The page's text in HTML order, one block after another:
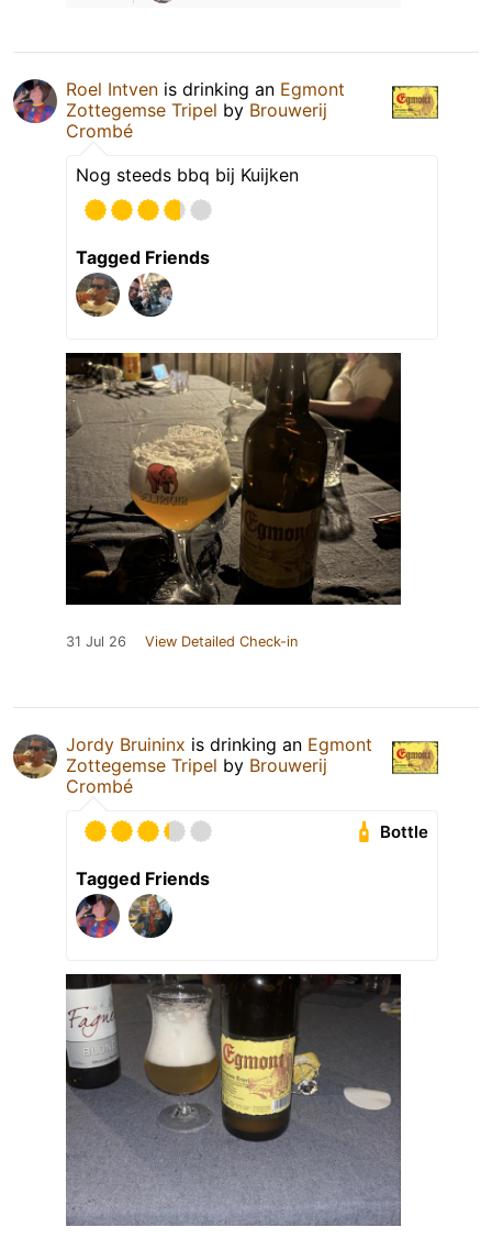
Roel Intven is drinking an Egmont
Zottegemse Tripel by Brouwerij
Crombé
Nog steeds bbq bij Kuijken
Tagged Friends
31 Jul 26 View Detailed Check-in
Jordy Bruininx is drinking an Egmont
Zottegemse Tripel by Brouwerij
Crombé
Bottle
Tagged Friends